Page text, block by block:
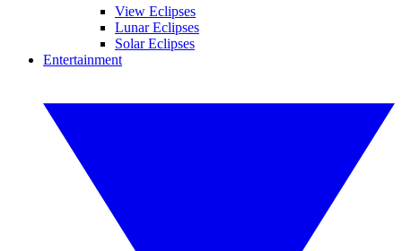
View Eclipses
Lunar Eclipses
Solar Eclipses
Entertainment